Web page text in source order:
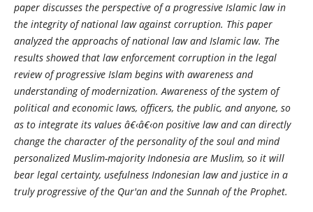
paper discusses the perspective of a progressive Islamic law in
the integrity of national law against corruption. This paper
analyzed the approachs of national law and Islamic law. The
results showed that law enforcement corruption in the legal
review of progressive Islam begins with awareness and
understanding of modernization. Awareness of the system of
political and economic laws, officers, the public, and anyone, so
as to integrate its values â€‹â€‹on positive law and can directly
change the character of the personality of the soul and mind
personalized Muslim-majority Indonesia are Muslim, so it will
bear legal certainty, usefulness Indonesian law and justice in a
truly progressive of the Qur'an and the Sunnah of the Prophet.